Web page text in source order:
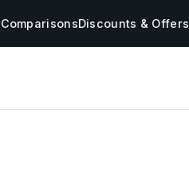
ComparisonsDiscounts & Offers